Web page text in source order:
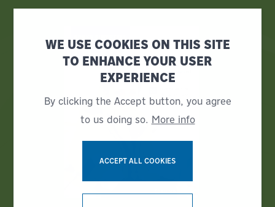
WE USE COOKIES ON THIS SITE
TO ENHANCE YOUR USER
EXPERIENCE
By clicking the Accept button, you agree
to us doing so. More info
ACCEPT ALL COOKIES